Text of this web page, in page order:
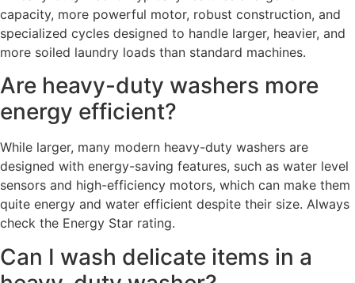
capacity, more powerful motor, robust construction, and
specialized cycles designed to handle larger, heavier, and
more soiled laundry loads than standard machines.
Are heavy-duty washers more
energy efficient?
While larger, many modern heavy-duty washers are
designed with energy-saving features, such as water level
sensors and high-efficiency motors, which can make them
quite energy and water efficient despite their size. Always
check the Energy Star rating.
Can I wash delicate items in a